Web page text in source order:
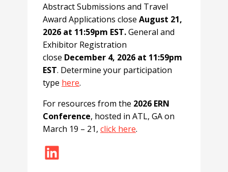
Abstract Submissions and Travel
Award Applications close August 21,
2026 at 11:59pm EST.General and
Exhibitor Registration
close December 4, 2026 at 11:59pm
EST. Determine your participation
type here.
For resources from the 2026 ERN
Conference, hosted in ATL, GA on
March 19 – 21, click here.
LinkedIn